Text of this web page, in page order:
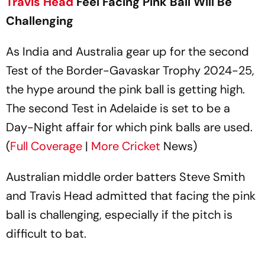
Challenging
As India and Australia gear up for the second
Test of the Border-Gavaskar Trophy 2024-25,
the hype around the pink ball is getting high.
The second Test in Adelaide is set to be a
Day-Night affair for which pink balls are used.
(Full Coverage | More Cricket News)
Australian middle order batters Steve Smith
and Travis Head admitted that facing the pink
ball is challenging, especially if the pitch is
difficult to bat.